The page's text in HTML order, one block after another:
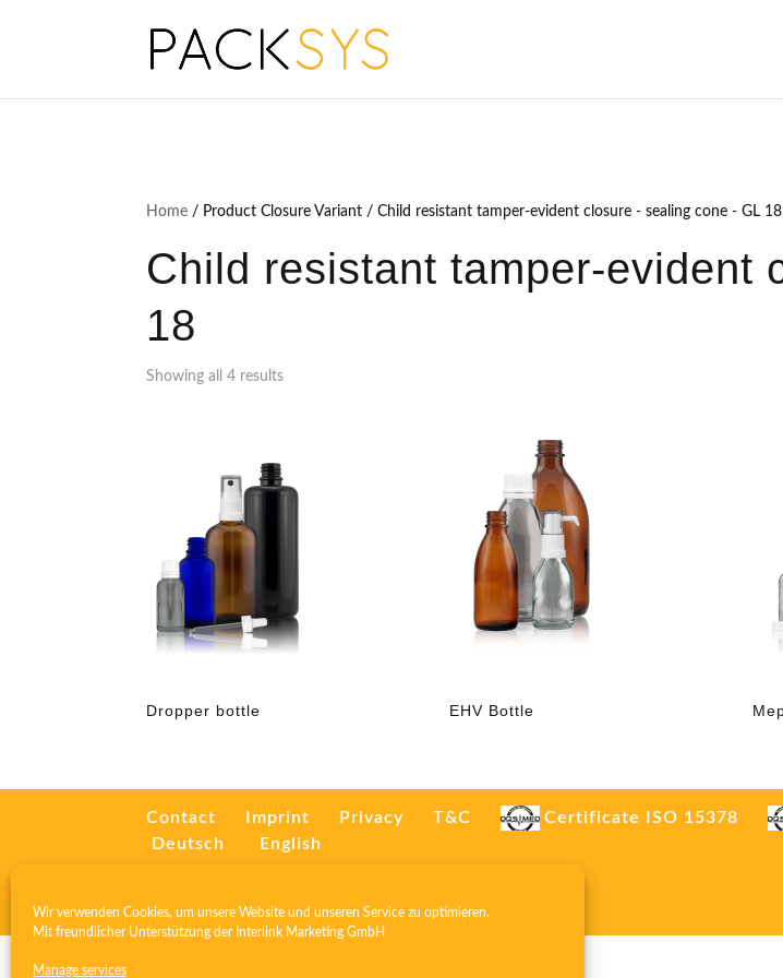
Wir verwenden Cookies, um unsere Website und unseren Service zu optimieren.
Mit freundlicher Unterstützung der Interlink Marketing GmbH
Manage services
Home / Product Closure Variant / Child resistant tamper-evident closure - sealing cone - GL 18
Child resistant tamper-evident
18
Showing all 4 results
Dropper bottle EHV Bottle
Contact Imprint Privacy T&C Certificate ISO 15378
Deutsch
English